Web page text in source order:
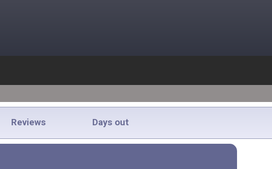
Reviews Days out